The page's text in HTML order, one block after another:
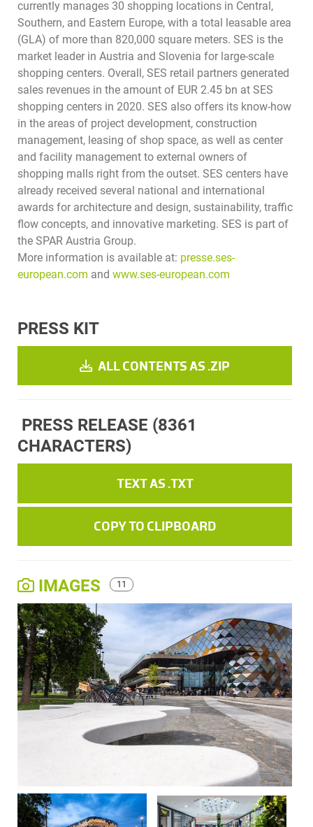
currently manages 30 shopping locations in Central,
Southern, and Eastern Europe, with a total leasable area
(GLA) of more than 820,000 square meters. SES is the
market leader in Austria and Slovenia for large-scale
shopping centers. Overall, SES retail partners generated
sales revenues in the amount of EUR 2.45 bn at SES
shopping centers in 2020. SES also offers its know-how
in the areas of project development, construction
management, leasing of shop space, as well as center
and facility management to external owners of
shopping malls right from the outset. SES centers have
already received several national and international
awards for architecture and design, sustainability, traffic
flow concepts, and innovative marketing. SES is part of
the SPAR Austria Group.
More information is available at: presse.ses-
european.com and www.ses-european.com
PRESS KIT
ALL CONTENTS AS .ZIP
PRESS RELEASE (8361
CHARACTERS)
TEXT AS .TXT
COPY TO CLIPBOARD
IMAGES 11